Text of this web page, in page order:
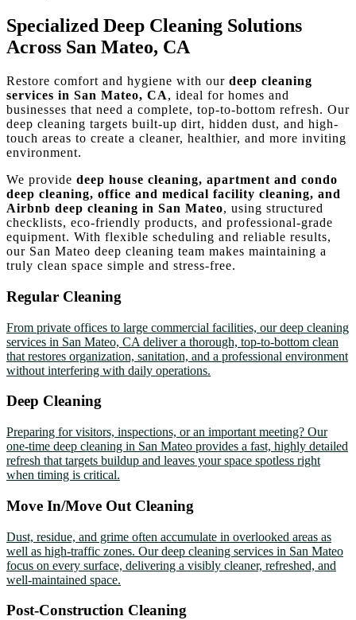
Specialized Deep Cleaning Solutions
Across San Mateo, CA
Restore comfort and hygiene with our deep cleaning
services in San Mateo, CA, ideal for homes and
businesses that need a complete, top-to-bottom refresh. Our
deep cleaning targets built-up dirt, hidden dust, and high-
touch areas to create a cleaner, healthier, and more inviting
environment.
We provide deep house cleaning, apartment and condo
deep cleaning, office and medical facility cleaning, and
Airbnb deep cleaning in San Mateo, using structured
checklists, eco-friendly products, and professional-grade
equipment. With flexible scheduling and reliable results,
our San Mateo deep cleaning team makes maintaining a
truly clean space simple and stress-free.
Regular Cleaning
From private offices to large commercial facilities, our deep cleaning
services in San Mateo, CA deliver a thorough, top-to-bottom clean
that restores organization, sanitation, and a professional environment
without interfering with daily operations.
Deep Cleaning
Preparing for visitors, inspections, or an important meeting? Our
one-time deep cleaning in San Mateo provides a fast, highly detailed
refresh that targets buildup and leaves your space spotless right
when timing is critical.
Move In/Move Out Cleaning
Dust, residue, and grime often accumulate in overlooked areas as
well as high-traffic zones. Our deep cleaning services in San Mateo
focus on every surface, delivering a visibly cleaner, refreshed, and
well-maintained space.
Post-Construction Cleaning